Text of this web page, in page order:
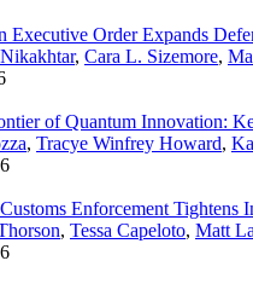
Executive Order Expands
, Cara L. Sizemore,
of Quantum Innovation:
, Tracye Winfrey Howard,
Enforcement Tightens
, Tessa Capeloto, Matt